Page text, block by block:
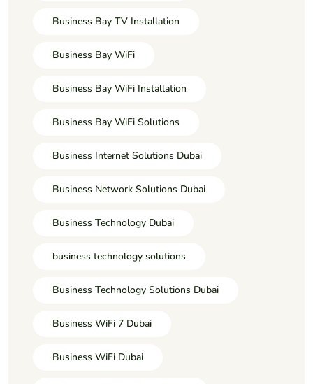
Business Bay TV Installation
Business Bay WiFi
Business Bay WiFi Installation
Business Bay WiFi Solutions
Business Internet Solutions Dubai
Business Network Solutions Dubai
Business Technology Dubai
business technology solutions
Business Technology Solutions Dubai
Business WiFi 7 Dubai
Business WiFi Dubai